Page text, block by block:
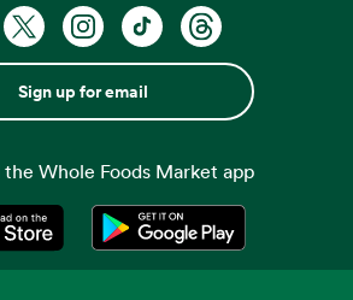
Sign up for email
Whole Foods Market app
in a new tabOpens in a new tab